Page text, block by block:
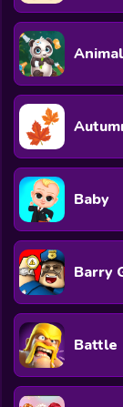
Baby
Barry
Battle